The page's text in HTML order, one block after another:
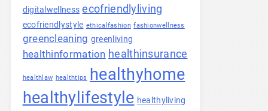
digitalwellness ecofriendlyliving
ecofriendlystyle ethicalfashion fashionwellness
greencleaning greenliving
healthinformation healthinsurance
healthlaw healthtips healthyhome
healthylifestyle healthyliving